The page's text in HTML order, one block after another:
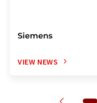
Siemens
VIEW NEWS